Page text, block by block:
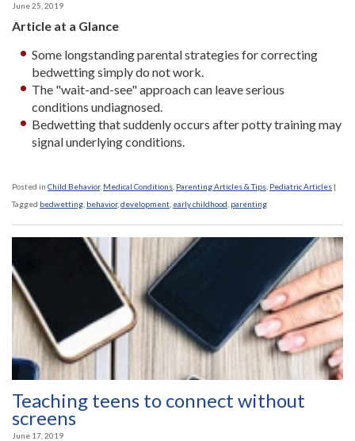
June 25, 2019
Article at a Glance
Some longstanding parental strategies for correcting
bedwetting simply do not work.
The "wait-and-see" approach can leave serious
conditions undiagnosed.
Bedwetting that suddenly occurs after potty training may
signal underlying conditions.
Posted in Child Behavior, Medical Conditions Parenting Articles & Tips Pediatric Articles |
Tagged bedwetting behavior, development early childhood parenting
Teaching teens to connect without
screens
June 17, 2019